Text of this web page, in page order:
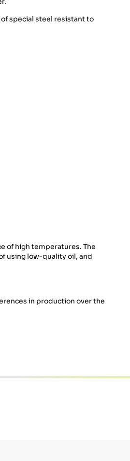
of special steel resistant to
of high temperatures. The
using low-quality oil, and
in production over the